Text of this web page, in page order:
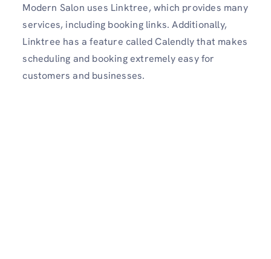
Modern Salon uses Linktree, which provides many
services, including booking links. Additionally,
Linktree has a feature called Calendly that makes
scheduling and booking extremely easy for
customers and businesses.